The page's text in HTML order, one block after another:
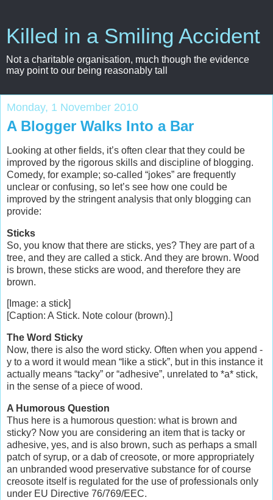
Killed in a Smiling Accident
Not a charitable organisation, much though the evidence
may point to our being reasonably tall
Monday, 1 November 2010
A Blogger Walks Into a Bar
Looking at other fields, it’s often clear that they could be
improved by the rigorous skills and discipline of blogging.
Comedy, for example; so-called “jokes” are frequently
unclear or confusing, so let’s see how one could be
improved by the stringent analysis that only blogging can
provide:
Sticks
So, you know that there are sticks, yes? They are part of a
tree, and they are called a stick. And they are brown. Wood
is brown, these sticks are wood, and therefore they are
brown.
[Image: a stick]
[Caption: A Stick. Note colour (brown).]
The Word Sticky
Now, there is also the word sticky. Often when you append -
y to a word it would mean “like a stick”, but in this instance it
actually means “tacky” or “adhesive”, unrelated to *a* stick,
in the sense of a piece of wood.
A Humorous Question
Thus here is a humorous question: what is brown and
sticky? Now you are considering an item that is tacky or
adhesive, yes, and is also brown, such as perhaps a small
patch of syrup, or a dab of creosote, or more appropriately
an unbranded wood preservative substance for of course
creosote itself is regulated for the use of professionals only
under EU Directive 76/769/EEC.